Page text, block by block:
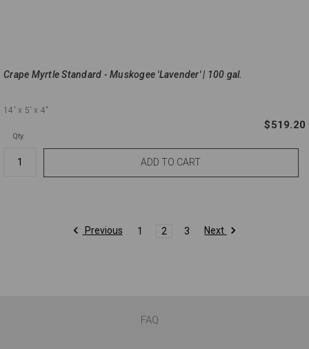
Crape Myrtle Standard - Muskogee 'Lavender' | 100 gal.
14' x 5' x 4"
$519.20
Qty.
Previous 1 2 3 Next
FAQ